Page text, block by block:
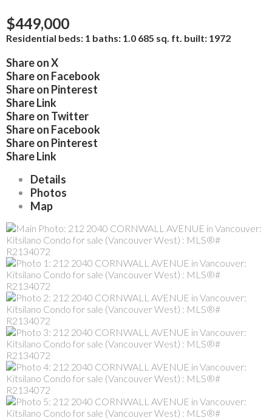
$449,000
Residential beds: 1 baths: 1.0 685 sq. ft. built: 1972
Share on X
Share on Facebook
Share on Pinterest
Share Link
Share on Twitter
Share on Facebook
Share on Pinterest
Share Link
Details
Photos
Map